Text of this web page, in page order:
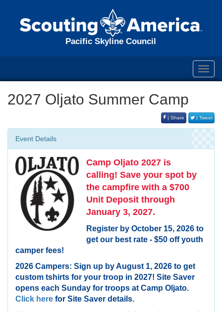
Pacific Skyline Council
2027 Oljato Summer Camp
| Share | Tweet
Event Details
Camp Oljato 2027 is
calling!Save your spot by
the campfire with a $700
Unit Deposit through
January 3, 2027.
Register by October 15, 2026 to
get our best rate - $50 off youth
camper fees!
2026 Campers: Sign up by August 1, 2026 to get
custom tshirts for your troop in 2027! Site Saver
opens each Sunday for troops at Camp Oljato.
Click here for Site Saver details.